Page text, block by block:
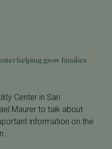
helping grow families
Center in San
Maurer to talk about
information on the